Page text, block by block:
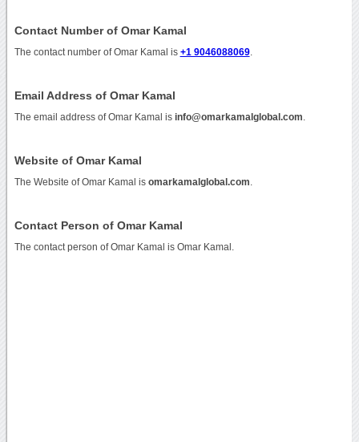
Contact Number of Omar Kamal
The contact number of Omar Kamal is +1 9046088069.
Email Address of Omar Kamal
The email address of Omar Kamal is info@omarkamalglobal.com
Website of Omar Kamal
The Website of Omar Kamal is omarkamalglobal.com
Contact Person of Omar Kamal
The contact person of Omar Kamal is Omar Kamal.